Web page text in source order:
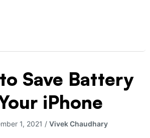
Save Battery
iPhone
1, 2021 /Vivek Chaudhary